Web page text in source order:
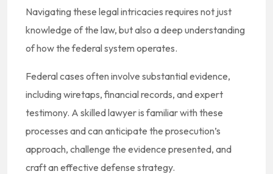
Navigating these legal intricacies requires not just
knowledge of the law, but also a deep understanding
of how the federal system operates.
Federal cases often involve substantial evidence,
including wiretaps, financial records, and expert
testimony. A skilled lawyer is familiar with these
processes and can anticipate the prosecution’s
approach, challenge the evidence presented, and
craft an effective defense strategy.